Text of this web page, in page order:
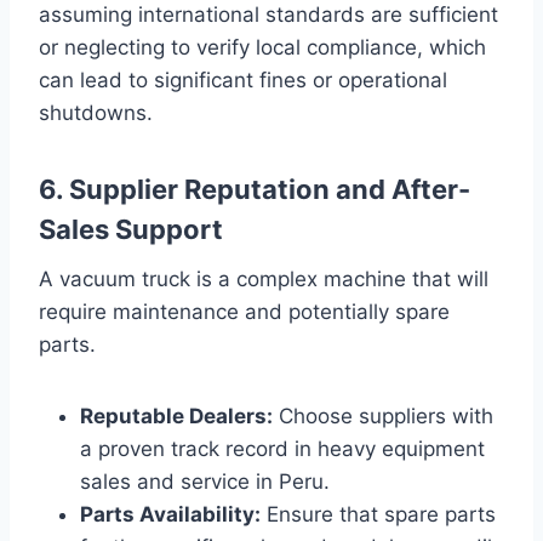
assuming international standards are sufficient
or neglecting to verify local compliance, which
can lead to significant fines or operational
shutdowns.
6. Supplier Reputation and After-
Sales Support
A vacuum truck is a complex machine that will
require maintenance and potentially spare
parts.
Reputable Dealers: Choose suppliers with
a proven track record in heavy equipment
sales and service in Peru.
Parts Availability: Ensure that spare parts